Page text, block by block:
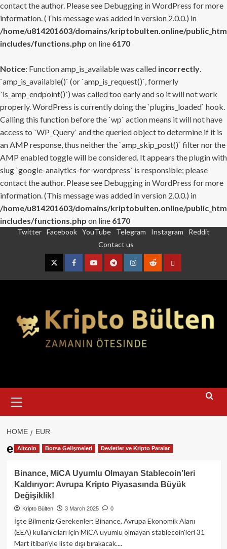
contact the author. Please see Debugging in WordPress for more
information. (This message was added in version 2.0.0.) in
/home/u814201603/domains/kriptobulten.online/
includes/functions.php on line 6170
Notice: Function amp_is_available was called incorrectly.
`amp_is_available()` (or `amp_is_request()`, formerly
`is_amp_endpoint()`) was called too early and so it will not work
properly. WordPress is currently doing the `plugins_loaded` hook.
Calling this function before the `wp` action means it will not have
access to `WP_Query` and the queried object to determine if it is
an AMP response, thus neither the `amp_skip_post()` filter nor the
AMP enabled toggle will be considered. It appears the plugin with
slug `google-analytics-for-wordpress` is responsible; please
contact the author. Please see Debugging in WordPress for more
information. (This message was added in version 2.0.0.) in
/home/u814201603/domains/kriptobulten.online/
includes/functions.php on line 6170
Twitter Facebook YouTube Telegram Instagram
Reddit
Contact us
TwitterFacebookYouTubeTelegramInstagram
RedditContact
Menu
HOME EUR
eurAltcoin Borsa Gelişmeleri Devletler ve Kripto Paralar
Binance, MiCA Uyumlu Olmayan Stablecoin’leri
Kaldırıyor: Avrupa Kripto Piyasasında Büyük
Değişiklik!
Kripto Bülten 3 March 2025 0
İşte Bilmeniz Gerekenler: Binance, Avrupa Ekonomik Alanı
(EEA) kullanıcıları için MiCA uyumlu olmayan stablecoin'leri 31
Mart itibariyle liste dışı bırakacak....